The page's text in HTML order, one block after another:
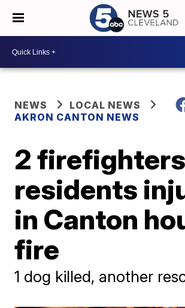
NEWS
LOCAL NEWS
AKRON CANTON NEWS
2
residents
in Canton
fire
1 dog killed, another